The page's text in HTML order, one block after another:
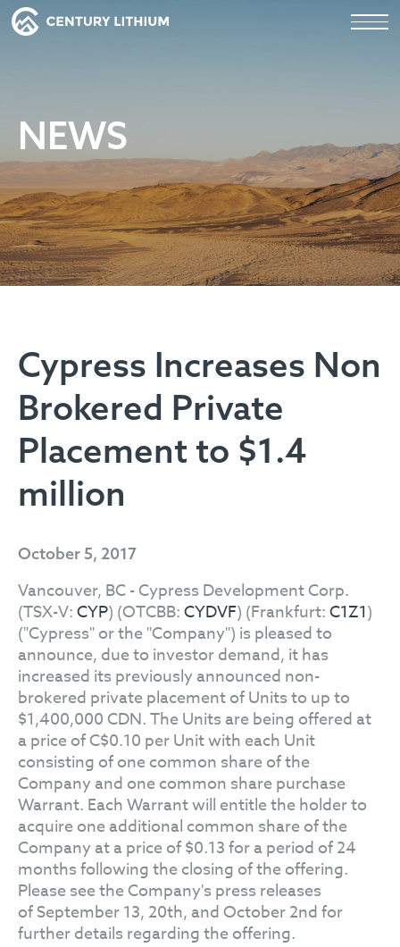
NEWS
Cypress Increases Non
Brokered Private
Placement to $1.4
million
October 5, 2017
Vancouver, BC - Cypress Development Corp.
(TSX-V:CYP) (OTCBB:CYDVF) (Frankfurt:C1Z1)
("Cypress" or the "Company") is pleased to
announce, due to investor demand, it has
increased its previously announced non-
brokered private placement of Units to up to
$1,400,000 CDN. The Units are being offered at
a price of C$0.10 per Unit with each Unit
consisting of one common share of the
Company and one common share purchase
Warrant. Each Warrant will entitle the holder to
acquire one additional common share of the
Company at a price of $0.13 for a period of 24
months following the closing of the offering.
Please see the Company's press releases
of September 13, 20th, and October 2nd for
further details regarding the offering.